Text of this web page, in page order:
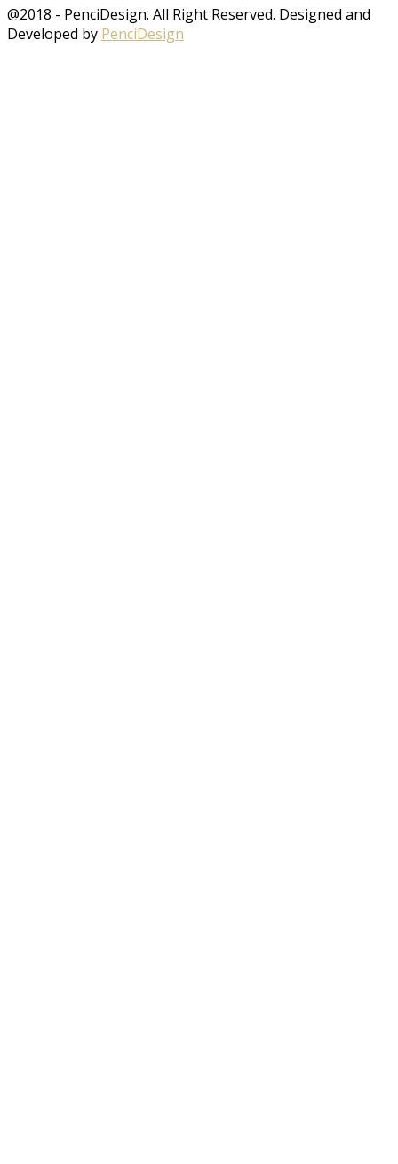
@2018 - PenciDesign. All Right Reserved. Designed and
Developed by PenciDesign